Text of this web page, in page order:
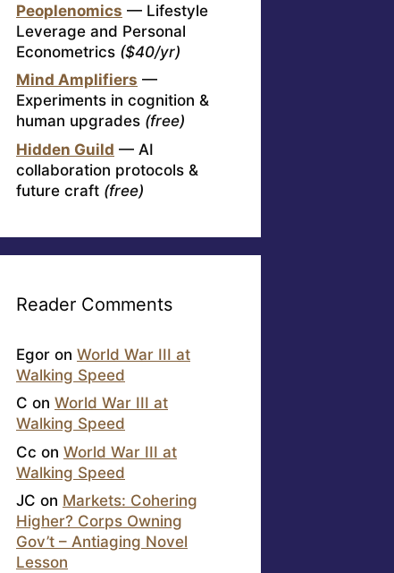
Peoplenomics — Lifestyle
Leverage and Personal
Econometrics ($40/yr)
Mind Amplifiers —
Experiments in cognition &
human upgrades (free)
Hidden Guild — AI
collaboration protocols &
future craft (free)
Reader Comments
Egor on World War III at
Walking Speed
C on World War III at
Walking Speed
Cc on World War III at
Walking Speed
JC on Markets: Cohering
Higher? Corps Owning
Gov’t – Antiaging Novel
Lesson